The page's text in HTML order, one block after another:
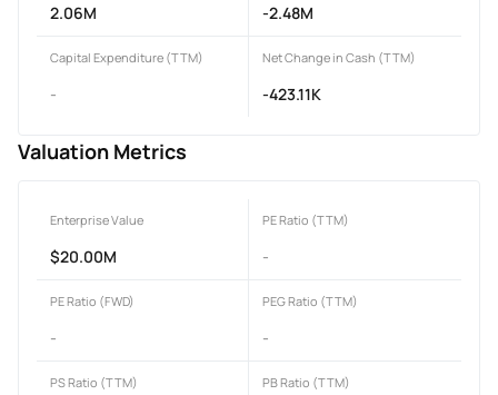
2.06M -2.48M
Capital Expenditure (TTM)
-
Net Change in Cash (TTM)
-423.11K
Valuation Metrics
Enterprise Value
$20.00M
PE Ratio (TTM)
-
PE Ratio (FWD)
-
PEG Ratio (TTM)
-
PS Ratio (TTM) PB Ratio (TTM)